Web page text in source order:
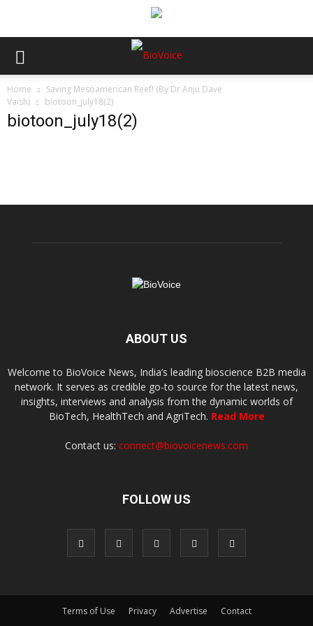
Home
Saving Mesoamerican Reef! (By Dr Anju Dave
Vaish)
biotoon_july18(2)
biotoon_july18(2)
ABOUT US
Welcome to BioVoice News, India’s leading bioscience B2B media
network. It serves as credible go-to source for the latest news,
insights, interviews and analysis from the dynamic worlds of
BioTech, HealthTech and AgriTech. Read More
Contact us: connect@biovoicenews.com
FOLLOW US
Terms of Use Privacy Advertise Contact